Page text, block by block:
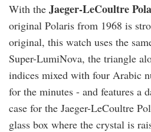
With the Jaeger-LeCoultre
original Polaris from 1968 is
original, this watch uses the
Super-LumiNova, the triangle
indices mixed with four Arabic
for the minutes - and features a
case for the Jaeger-LeCoultre
glass box where the crystal is